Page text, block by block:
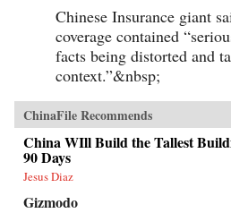
Chinese Insurance giant
coverage contained
facts being distorted and
context.”&nbsp;
ChinaFile Recommends
China WIll Build the Tallest
90 Days
Jesus Diaz
Gizmodo